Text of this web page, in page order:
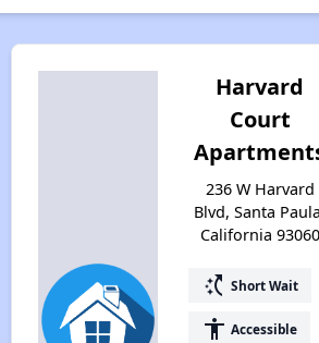
Harvard
Court
236 W Harvard
Blvd, Santa
California 93060
switch_access_shortcut Short Wait
accessibility Accessible